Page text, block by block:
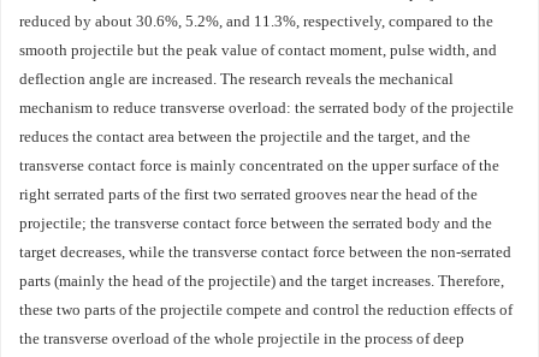
reduced by about 30.6%, 5.2%, and 11.3%, respectively, compared to the
smooth projectile but the peak value of contact moment, pulse width, and
deflection angle are increased. The research reveals the mechanical
mechanism to reduce transverse overload: the serrated body of the projectile
reduces the contact area between the projectile and the target, and the
transverse contact force is mainly concentrated on the upper surface of the
right serrated parts of the first two serrated grooves near the head of the
projectile; the transverse contact force between the serrated body and the
target decreases, while the transverse contact force between the non-serrated
parts (mainly the head of the projectile) and the target increases. Therefore,
these two parts of the projectile compete and control the reduction effects of
the transverse overload of the whole projectile in the process of deep